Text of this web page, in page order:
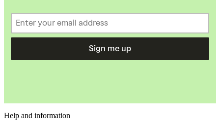
Sign me up
Help and information